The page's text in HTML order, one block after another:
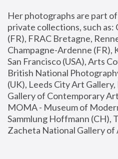
Her photographs are part
private collections, such as:
(FR), FRAC Bretagne,
Champagne-Ardenne (FR),
San Francisco (USA), Arts
British National
(UK), Leeds City Art
Gallery of Contemporary
MOMA - Museum of
Sammlung Hoffmann (CH),
Zacheta National Gallery of